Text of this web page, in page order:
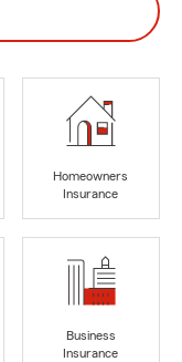
Homeowners
Insurance
Business
Insurance